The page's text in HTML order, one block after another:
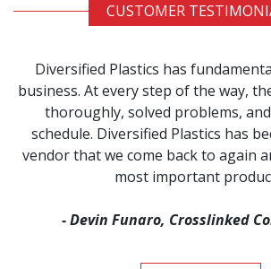
CUSTOMER
Diversified Plastics has
business. At every step of the way,
thoroughly, solved problems,
schedule. Diversified Plastics has
vendor that we come back to again
most important
- Devin Funaro, Crosslinked